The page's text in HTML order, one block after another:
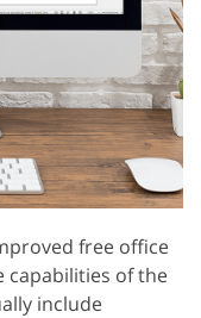
free office
capabilities of the
include